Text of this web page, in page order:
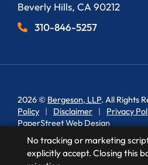
Beverly Hills, CA 90212
310-846-5257
2026 © Bergeson, LLP. All Rights
Policy
Disclaimer Privacy
PaperStreet Web Design
No tracking or marketing
explicitly accept. Closing this